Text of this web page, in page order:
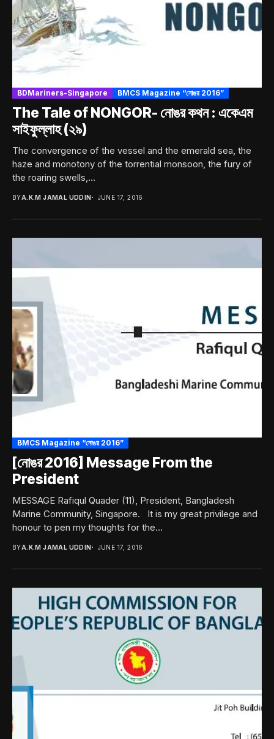
BDMariners-Singapore BMCS Magazine “নোঙর 2016”
The Tale of NONGOR- নোঙর কথন : একেএম
সাইফুল্লাহ (২৯)
The convergence of the vessel and the emerald sea, the
haze and monotony of the torrential monsoon, the fury of
the roaring swells,...
BYA.K.M JAMAL UDDIN JUNE 17, 2016
BMCS Magazine “নোঙর 2016”
[নোঙর 2016] Message From the
President
MESSAGE Rafiqul Quader (11), President, Bangladesh
Marine Community, Singapore. It is my great privilege and
honour to pen my thoughts for the...
BYA.K.M JAMAL UDDIN JUNE 17, 2016